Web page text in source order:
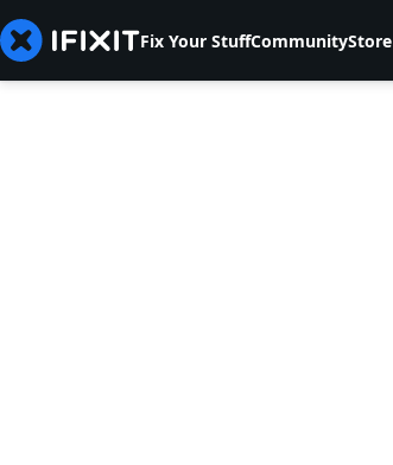
Fix Your StuffCommunityStore